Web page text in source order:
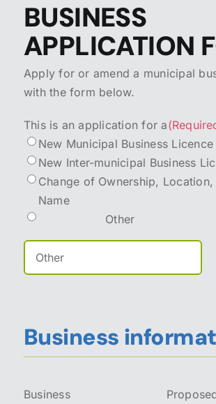
BUSINESS
APPLICATION
Apply for or amend a municipal
with the form below.
This is an application for a
New Municipal Business Licence
New Inter-municipal Business
Change of Ownership, Location,
Name
Other
Business
Business